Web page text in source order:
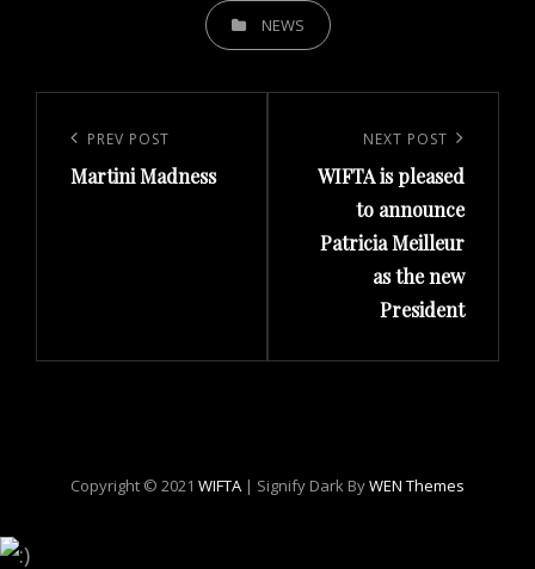
CATEGORIESNEWS
navigation
Previous
Post
PREV POST
Martini Madness
Post
NEXT POST
WIFTA is pleased
to announce
Patricia Meilleur
as the new
President
Copyright © 2021 WIFTA | Signify Dark ByWEN Themes